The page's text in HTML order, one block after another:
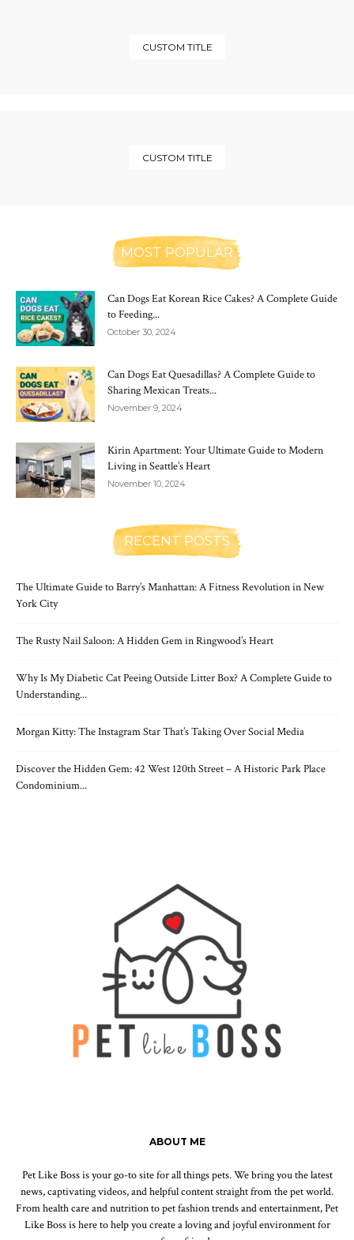
CUSTOM TITLE
CUSTOM TITLE
MOST POPULAR
Can Dogs Eat Korean Rice Cakes? A Complete Guide
to Feeding...
October 30, 2024
Can Dogs Eat Quesadillas? A Complete Guide to
Sharing Mexican Treats...
November 9, 2024
Kirin Apartment: Your Ultimate Guide to Modern
Living in Seattle’s Heart
November 10, 2024
RECENT POSTS
The Ultimate Guide to Barry’s Manhattan: A Fitness Revolution in New
York City
The Rusty Nail Saloon: A Hidden Gem in Ringwood’s Heart
Why Is My Diabetic Cat Peeing Outside Litter Box? A Complete Guide to
Understanding...
Morgan Kitty: The Instagram Star That’s Taking Over Social Media
Discover the Hidden Gem: 42 West 120th Street – A Historic Park Place
Condominium...
ABOUT ME
Pet Like Boss is your go-to site for all things pets. We bring you the latest
news, captivating videos, and helpful content straight from the pet world.
From health care and nutrition to pet fashion trends and entertainment, Pet
Like Boss is here to help you create a loving and joyful environment for